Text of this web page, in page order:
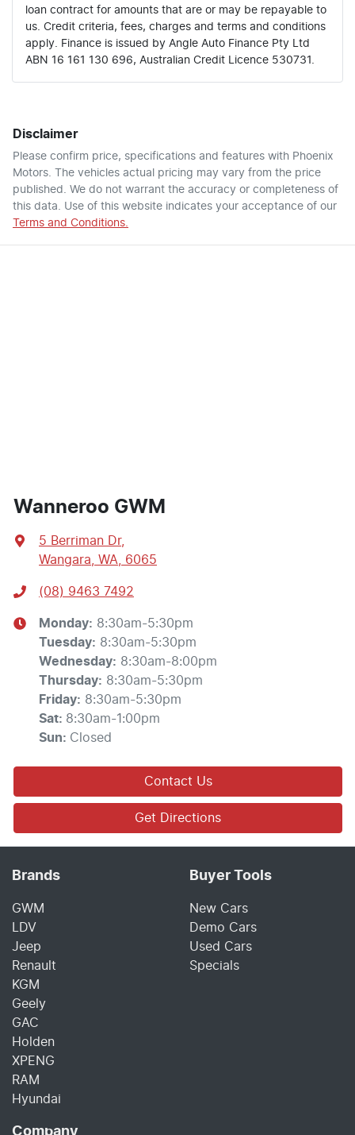
loan contract for amounts that are or may be repayable to
us. Credit criteria, fees, charges and terms and conditions
apply. Finance is issued by Angle Auto Finance Pty Ltd
ABN 16 161 130 696, Australian Credit Licence 530731.
Disclaimer
Please confirm price, specifications and features with Phoenix
Motors . The vehicles actual pricing may vary from the price
published. We do not warrant the accuracy or completeness of
this data. Use of this website indicates your acceptance of our
Terms and Conditions.
Wanneroo GWM
5 Berriman Dr,
Wangara, WA, 6065
(08) 9463 7492
Monday: 8:30am-5:30pm
Tuesday: 8:30am-5:30pm
Wednesday: 8:30am-8:00pm
Thursday: 8:30am-5:30pm
Friday: 8:30am-5:30pm
Sat: 8:30am-1:00pm
Sun: Closed
Contact Us
Get Directions
Brands
GWM
LDV
Jeep
Renault
KGM
Geely
GAC
Holden
XPENG
RAM
Hyundai
Buyer Tools
New Cars
Demo Cars
Used Cars
Specials
Company